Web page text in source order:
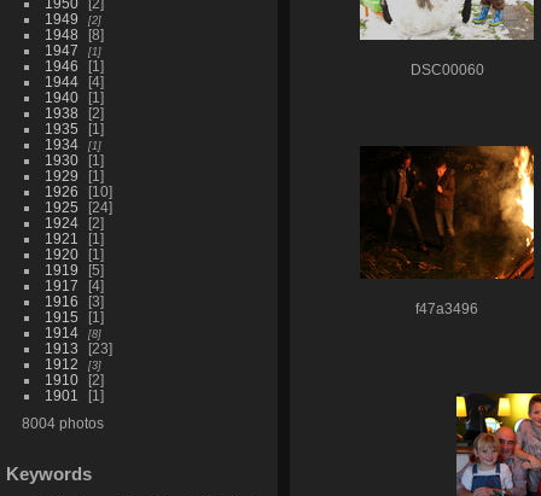
1949
2
1948
8
1947
1
1946
1
1944
4
1940
1
1938
2
1935
1
1934
1
1930
1
1929
1
1926
10
1925
24
1924
2
1921
1
1920
1
1919
5
1917
4
1916
3
1915
1
1914
8
1913
23
1912
3
1910
2
1901
1
8004 photos
Keywords
DSC00060
f47a3496